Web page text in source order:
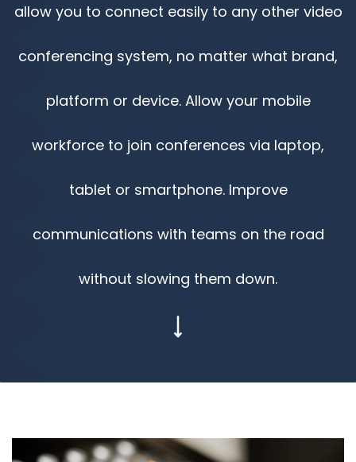
allow you to connect easily to any other video
conferencing system, no matter what brand,
platform or device. Allow your mobile
workforce to join conferences via laptop,
tablet or smartphone. Improve
communications with teams on the road
without slowing them down.